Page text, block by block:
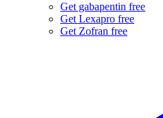
Get gabapentin free
Get Lexapro free
Get Zofran free